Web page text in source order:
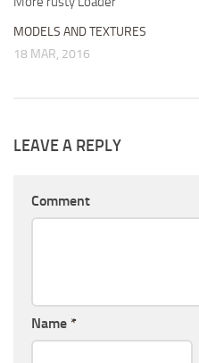
MODELS AND TEXTURES
18 MAR, 2016
LEAVE A REPLY
Comment
Name *